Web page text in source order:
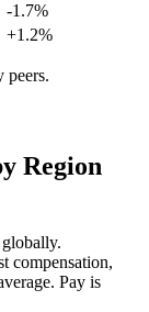
-1.7%
+1.2%
peers.
Region
globally.
compensation,
Pay is